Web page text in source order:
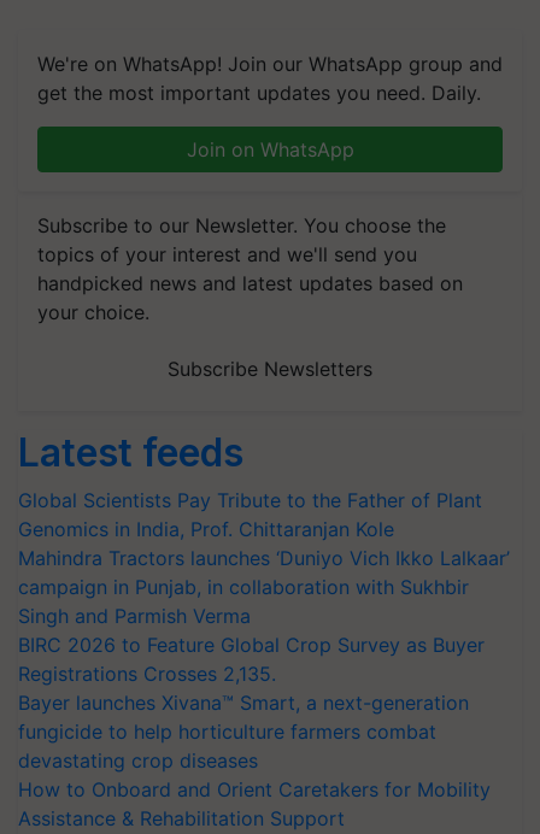
We're on WhatsApp! Join our WhatsApp group and
get the most important updates you need. Daily.
Join on WhatsApp
Subscribe to our Newsletter. You choose the
topics of your interest and we'll send you
handpicked news and latest updates based on
your choice.
Subscribe Newsletters
Latest feeds
Global Scientists Pay Tribute to the Father of Plant
Genomics in India, Prof. Chittaranjan Kole
Mahindra Tractors launches ‘Duniyo Vich Ikko Lalkaar’
campaign in Punjab, in collaboration with Sukhbir
Singh and Parmish Verma
BIRC 2026 to Feature Global Crop Survey as Buyer
Registrations Crosses 2,135.
Bayer launches Xivana™ Smart, a next-generation
fungicide to help horticulture farmers combat
devastating crop diseases
How to Onboard and Orient Caretakers for Mobility
Assistance & Rehabilitation Support